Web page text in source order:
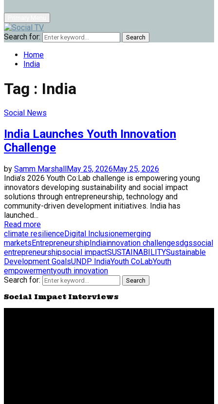
Search for: Search
Home
India
Tag : India
Social News
India Launches Youth Innovation
Challenge
by Samm MarshallMay 25, 2026May 25, 2026
India’s 2026 Youth Co:Lab challenge is empowering young
innovators developing sustainability and social impact
solutions through entrepreneurship, technology and
community-driven development initiatives. India has
launched...
Read more
climate resilienceDigital Inclusionemerging
marketsEntrepreneurshipIndiainnovation challengesdgssocial
entrepreneurshipsocial impactSUSTAINABILITYSustainable
Development GoalsUNDP IndiaYouth CoLabYouth
empowermentyouth innovation
Search for:
Search
Social Impact Interviews